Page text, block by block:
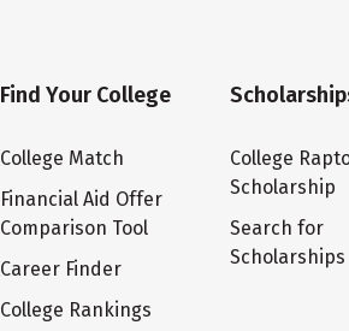
Find Your College
College Match
Financial Aid Offer
Comparison Tool
Career Finder
College Rankings
College
Scholarship
Search for
Scholarships